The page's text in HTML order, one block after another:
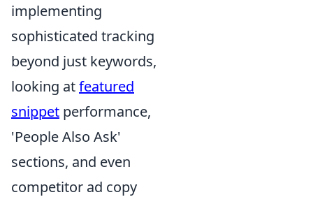
implementing
sophisticated tracking
beyond just keywords,
looking atfeatured
snippet performance,
'People Also Ask'
sections, and even
competitor ad copy